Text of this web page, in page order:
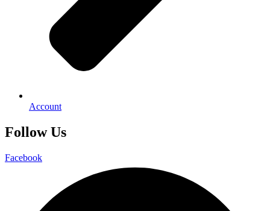
Account
Follow Us
Facebook